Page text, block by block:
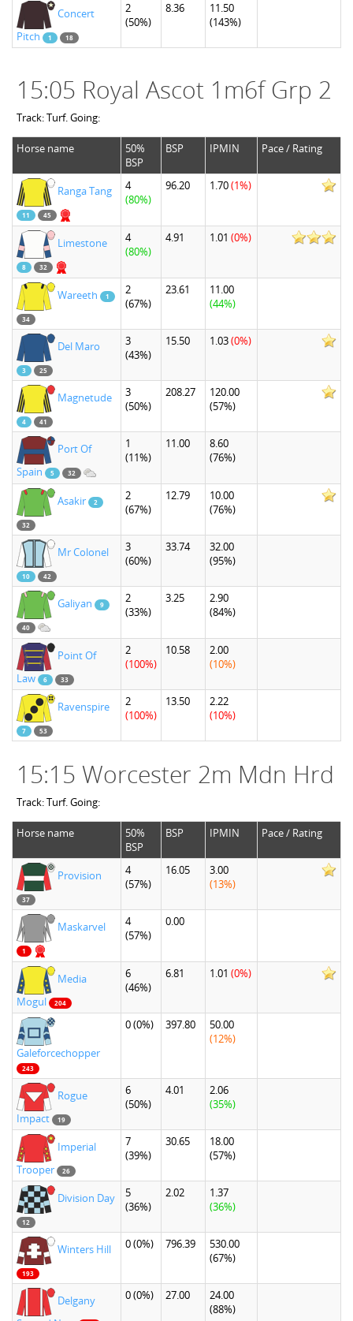
Concert
Pitch
1 18
2
(50%)
8.36
11.50
(143%)
15:05 Royal Ascot 1m6f Grp 2
Track: Turf. Going:
Horse name
50%
BSP
BSP IPMIN Pace / Rating
Ranga Tang
11 45
4
(80%)
96.20 1.70(1%)
Limestone
8 32
4
(80%)
4.91 1.01 (0%)
Wareeth 1
34
2
(67%)
23.61
11.00
(44%)
Del Maro
3 25
3
(43%)
15.50 1.03(0%)
Magnetude
4 41
3
(50%)
208.27
120.00
(57%)
Port Of
Spain
5 32
1
(11%)
11.00
8.60
(76%)
Asakir 2
32
2
(67%)
12.79
10.00
(76%)
Mr Colonel
10 42
3
(60%)
33.74
32.00
(95%)
Galiyan 9
40
2
(33%)
3.25
2.90
(84%)
Point Of
Law
6 33
2
(100%)
10.58
2.00
(10%)
Ravenspire
7 53
2
(100%)
13.50
2.22
(10%)
15:15 Worcester 2m Mdn Hrd
Track: Turf. Going:
Horse name
50%
BSP
BSP IPMIN Pace / Rating
Provision
37
4
(57%)
16.05
3.00
(13%)
Maskarvel
1
4
(57%)
0.00
Media
Mogul
204
6
(46%)
6.81 1.01 (0%)
Galeforcechopper
243
0(0%) 397.80
50.00
(12%)
Rogue
Impact
19
6
(50%)
4.01
2.06
(35%)
Imperial
Trooper
26
7
(39%)
30.65
18.00
(57%)
Division Day
12
5
(36%)
2.02
1.37
(36%)
Winters Hill
193
0(0%) 796.39
530.00
(67%)
Delgany
0(0%) 27.00
24.00
(88%)